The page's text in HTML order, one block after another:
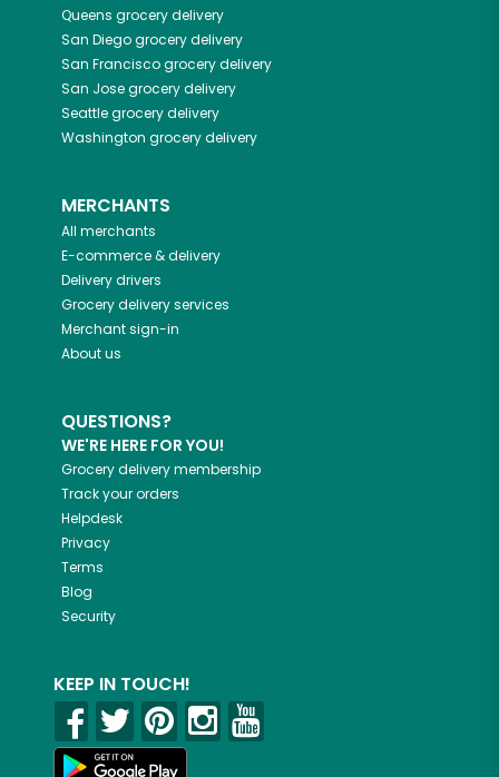
Queens grocery delivery
San Diegogrocery delivery
San Franciscogrocery delivery
San Josegrocery delivery
Seattlegrocery delivery
Washington grocery delivery
MERCHANTS
All merchants
E-commerce & delivery
Delivery drivers
Grocery delivery services
Merchant sign-in
About us
QUESTIONS?
WE'RE HERE FOR YOU!
Grocery delivery membership
Track your orders
Helpdesk
Privacy
Terms
Blog
Security
KEEP IN TOUCH!